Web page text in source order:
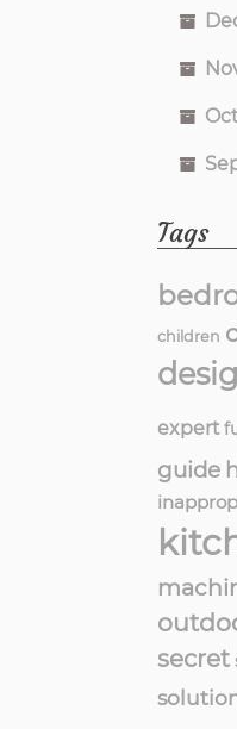
Tags
children
expert
guide
secret